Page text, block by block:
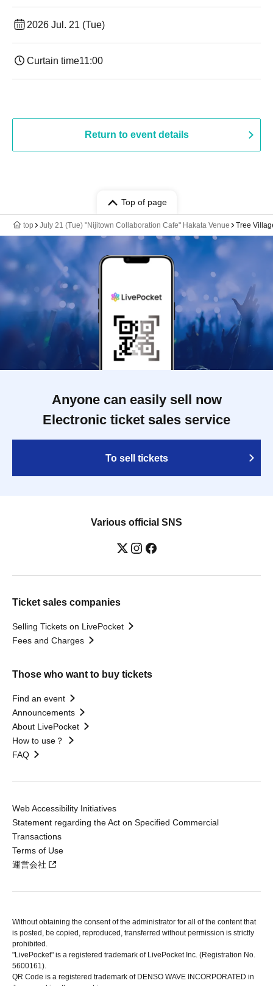
2026 Jul. 21 (Tue)
Curtain time11:00
Return to event details
Top of page
top July 21 (Tue) "Nijitown Collaboration Cafe" Hakata Venue Tree
Anyone can easily sell now
Electronic ticket sales service
To sell tickets
Various official SNS
Ticket sales companies
Selling Tickets on LivePocket
Fees and Charges
Those who want to buy tickets
Find an event
Announcements
About LivePocket
How to use？
FAQ
Web Accessibility Initiatives
Statement regarding the Act on Specified Commercial
Transactions
Terms of Use
運営会社
Without obtaining the consent of the administrator for all of the content that
is posted, be copied, reproduced, transferred without permission is strictly
prohibited.
"LivePocket" is a registered trademark of LivePocket Inc. (Registration No.
5600161).
QR Code is a registered trademark of DENSO WAVE INCORPORATED in